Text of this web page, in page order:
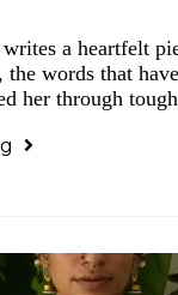
a heartfelt
words that
her through